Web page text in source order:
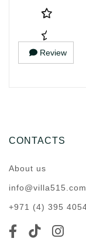
Review
CONTACTS
About us
info@villa515.com
+971 (4) 395